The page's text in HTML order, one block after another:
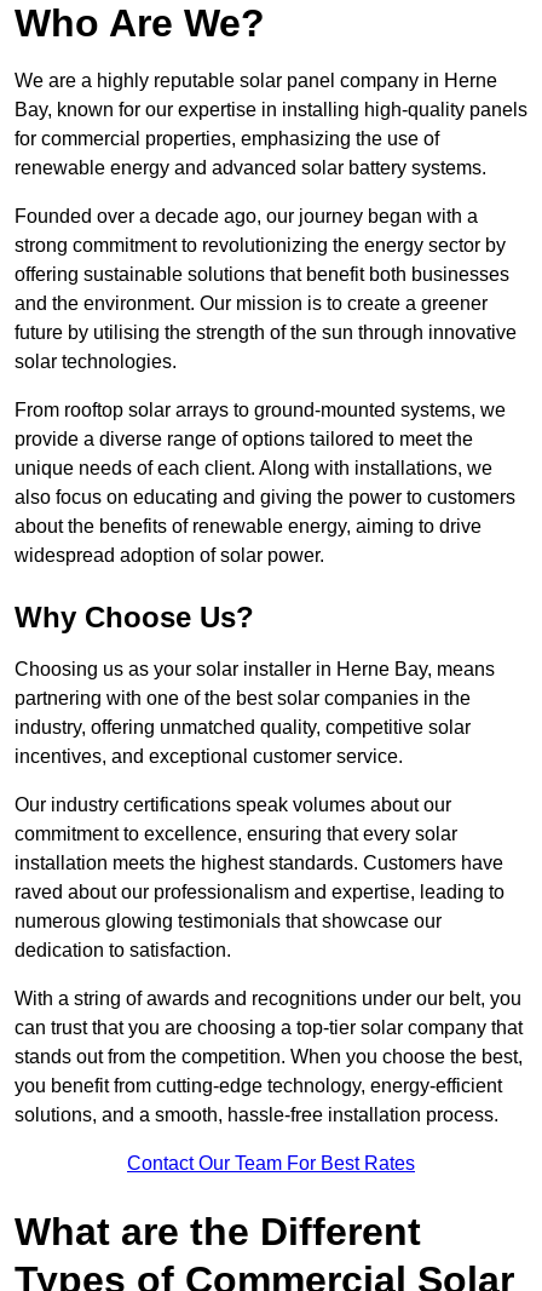
Who Are We?
We are a highly reputable solar panel company in Herne
Bay, known for our expertise in installing high-quality panels
for commercial properties, emphasizing the use of
renewable energy and advanced solar battery systems.
Founded over a decade ago, our journey began with a
strong commitment to revolutionizing the energy sector by
offering sustainable solutions that benefit both businesses
and the environment. Our mission is to create a greener
future by utilising the strength of the sun through innovative
solar technologies.
From rooftop solar arrays to ground-mounted systems, we
provide a diverse range of options tailored to meet the
unique needs of each client. Along with installations, we
also focus on educating and giving the power to customers
about the benefits of renewable energy, aiming to drive
widespread adoption of solar power.
Why Choose Us?
Choosing us as your solar installer in Herne Bay, means
partnering with one of the best solar companies in the
industry, offering unmatched quality, competitive solar
incentives, and exceptional customer service.
Our industry certifications speak volumes about our
commitment to excellence, ensuring that every solar
installation meets the highest standards. Customers have
raved about our professionalism and expertise, leading to
numerous glowing testimonials that showcase our
dedication to satisfaction.
With a string of awards and recognitions under our belt, you
can trust that you are choosing a top-tier solar company that
stands out from the competition. When you choose the best,
you benefit from cutting-edge technology, energy-efficient
solutions, and a smooth, hassle-free installation process.
Contact Our Team For Best Rates
What are the Different
Types of Commercial Solar